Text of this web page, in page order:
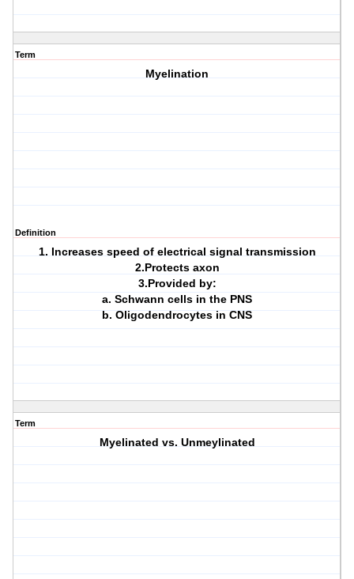
Term
Myelination
Definition
1. Increases speed of electrical signal transmission
2.Protects axon
3.Provided by:
a. Schwann cells in the PNS
b. Oligodendrocytes in CNS
Term
Myelinated vs. Unmeylinated